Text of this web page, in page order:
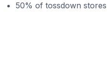
50% of tossdown